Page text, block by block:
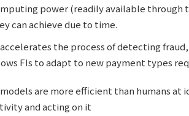
power (readily available through
can achieve due to time.
the process of detecting
FIs to adapt to new payment types
are more efficient than humans
and acting on it